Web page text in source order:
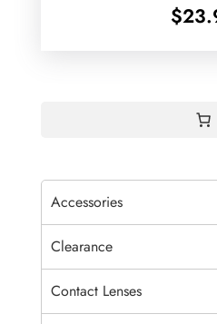
$
Accessories
Clearance
Contact Lenses